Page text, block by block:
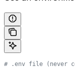
# .env file (never